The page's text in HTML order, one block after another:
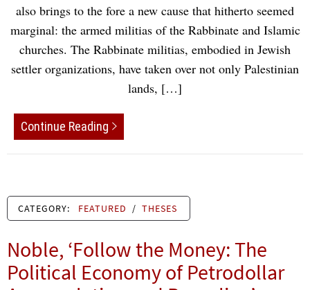
also brings to the fore a new cause that hitherto seemed
marginal: the armed militias of the Rabbinate and Islamic
churches. The Rabbinate militias, embodied in Jewish
settler organizations, have taken over not only Palestinian
lands, […]
Continue Reading
CATEGORY: FEATURED / THESES
Noble, ‘Follow the Money: The
Political Economy of Petrodollar